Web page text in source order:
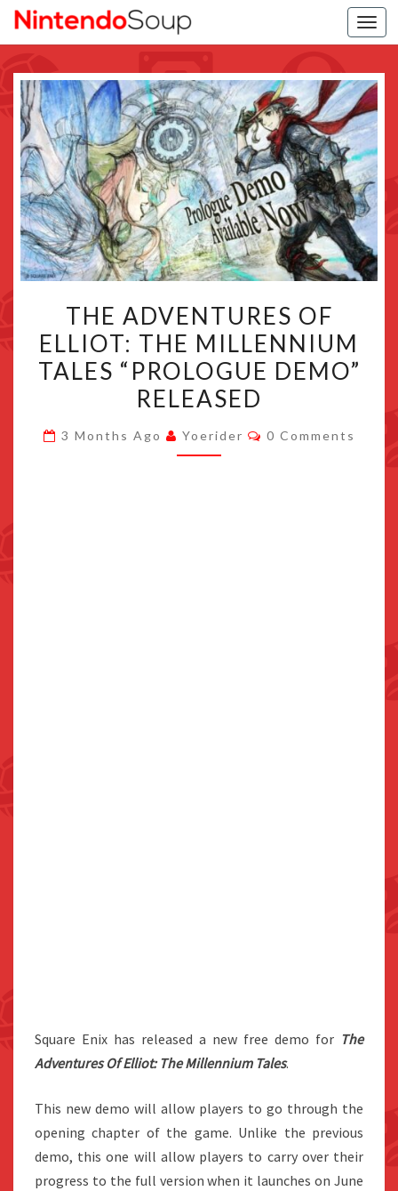
ADVENTURES
OF
ELLIOT:
THE
TALES
THE ADVENTURES OF
ELLIOT: THE MILLENNIUM
TALES “PROLOGUE DEMO”
RELEASED
3 Months Ago Yoerider Comments
0 Comments
Square Enix has released a new free demo for The
Adventures Of Elliot: The Millennium Tales.
This new demo will allow players to go through the
opening chapter of the game. Unlike the previous
demo, this one will allow players to carry over their
progress to the full version when it launches on June